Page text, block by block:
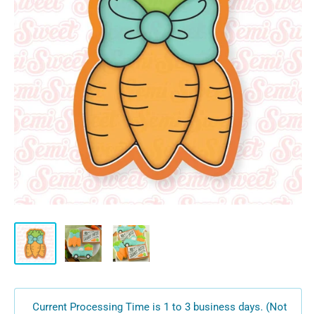
Current Processing Time is 1 to 3 business days. (Not